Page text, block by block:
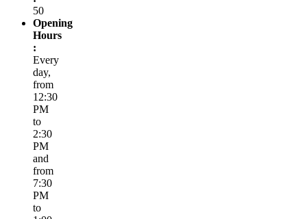
50
Opening
Hours
:
Every
day,
from
12:30
PM
to
2:30
PM
and
from
7:30
PM
to